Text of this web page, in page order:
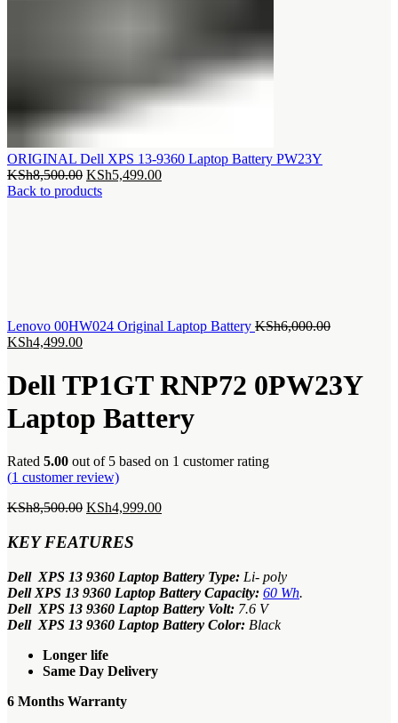
ORIGINAL Dell XPS 13-9360 Laptop Battery PW23Y
KSh8,500.00 Original
price
KSh5,499.00Current
Back to products
Lenovo 00HW024 Original Laptop Battery KSh6,000.00Original
KSh4,499.00Current
is:
KSh4,499.00.
Dell TP1GT RNP72 0PW23Y
Laptop Battery
Rated 5.00 out of 5 based on 1 customer rating
(1 customer review)
KSh8,500.00 Original
was:
KSh4,999.00Current
KEY FEATURES
Dell XPS 13 9360 Laptop Battery Type: Li- poly
Dell XPS 13 9360 Laptop Battery Capacity: 60 Wh.
Dell XPS 13 9360 Laptop Battery Volt: 7.6 V
Dell XPS 13 9360 Laptop Battery Color: Black
Longer life
Same Day Delivery
6 Months Warranty